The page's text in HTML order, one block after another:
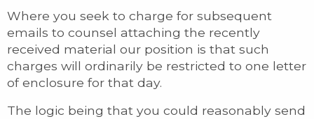
Where you seek to charge for subsequent
emails to counsel attaching the recently
received material our position is that such
charges will ordinarily be restricted to one letter
of enclosure for that day.
The logic being that you could reasonably send